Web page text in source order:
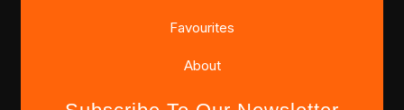
Favourites
About